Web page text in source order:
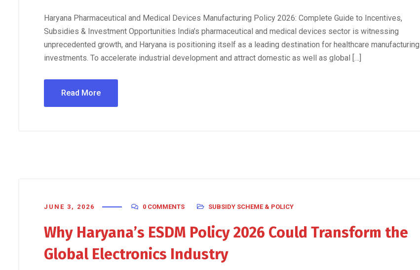
Haryana Pharmaceutical and Medical Devices Manufacturing Policy 2026: Complete Guide to Incentives,
Subsidies & Investment Opportunities India’s pharmaceutical and medical devices sector is witnessing
unprecedented growth, and Haryana is positioning itself as a leading destination for healthcare manufacturing
investments. To accelerate industrial development and attract domestic as well as global […]
Read More
JUNE 3, 2026 0 COMMENTS SUBSIDY SCHEME & POLICY
Why Haryana’s ESDM Policy 2026 Could Transform the
Global Electronics Industry